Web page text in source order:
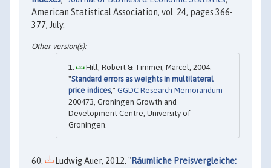
American Statistical Association, vol. 24, pages 366-
377, July.
Hill, Robert & Timmer, Marcel, 2004.
"Standard errors as weights in multilateral
price indices," GGDC Research Memorandum
200473, Groningen Growth and
Development Centre, University of
Groningen.
Ludwig Auer, 2012. "Räumliche Preisvergleiche: